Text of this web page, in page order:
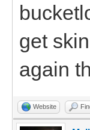
get
again
Website